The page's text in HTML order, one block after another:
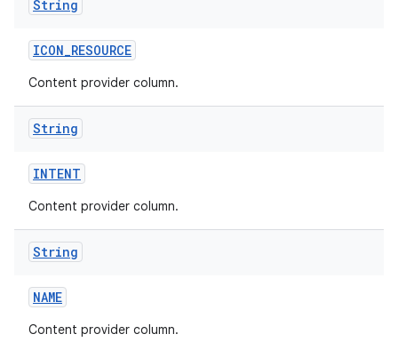
String
ICON_RESOURCE
Content provider column.
String
INTENT
Content provider column.
String
NAME
Content provider column.